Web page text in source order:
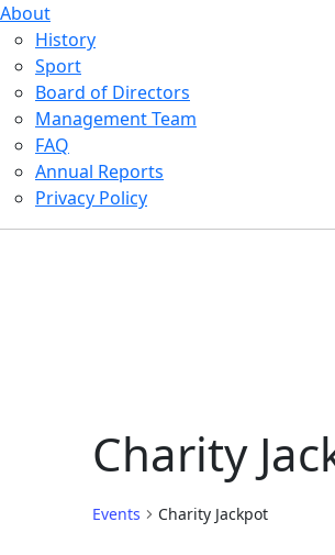
About
History
Sport
Board of Directors
Management Team
FAQ
Annual Reports
Privacy Policy
Charity
Events Charity Jackpot